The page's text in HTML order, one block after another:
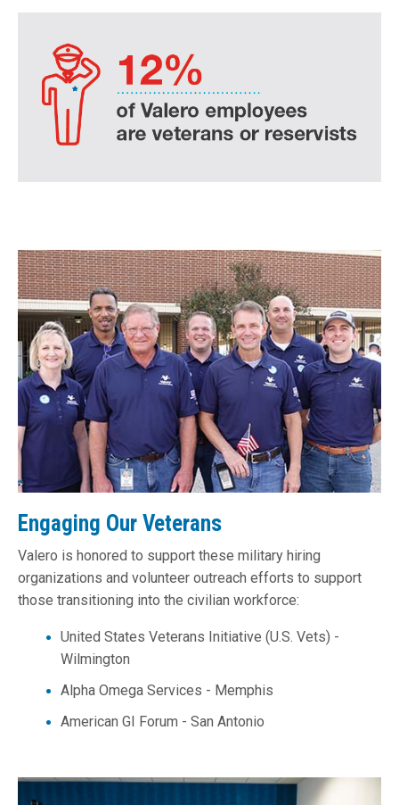
Engaging Our Veterans
Valero is honored to support these military hiring
organizations and volunteer outreach efforts to support
those transitioning into the civilian workforce:
United States Veterans Initiative (U.S. Vets) -
Wilmington
Alpha Omega Services - Memphis
American GI Forum - San Antonio